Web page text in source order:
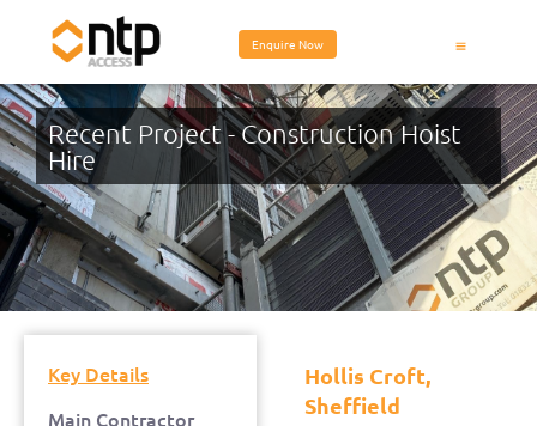
Enquire Now
Recent Project - Construction Hoist
Hire
Key Details
Main Contractor
Hollis Croft,
Sheffield